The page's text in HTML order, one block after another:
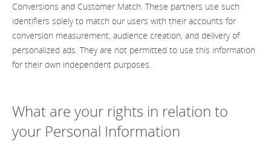
Conversions and Customer Match. These partners use such
identifiers solely to match our users with their accounts for
conversion measurement, audience creation, and delivery of
personalized ads. They are not permitted to use this information
for their own independent purposes.
What are your rights in relation to
your Personal Information